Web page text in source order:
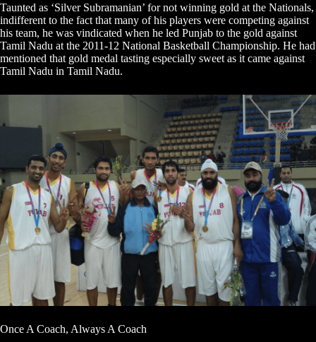
Taunted as ‘Silver Subramanian’ for not winning gold at the Nationals,
indifferent to the fact that many of his players were competing against
his team, he was vindicated when he led Punjab to the gold against
Tamil Nadu at the 2011-12 National Basketball Championship. He had
mentioned that gold medal tasting especially sweet as it came against
Tamil Nadu in Tamil Nadu.
Once A Coach, Always A Coach